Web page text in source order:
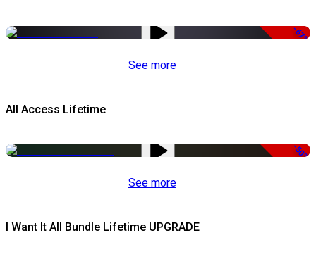
-67%
See more
All Access Lifetime
-50%
See more
I Want It All Bundle Lifetime UPGRADE